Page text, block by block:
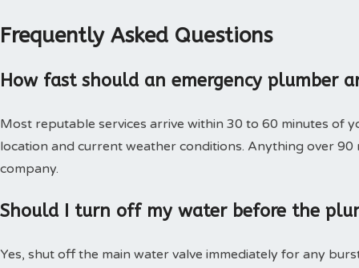
Frequently Asked Questions
How fast should an emergency plumber
Most reputable services arrive within 30 to 60 minutes of
location and current weather conditions. Anything over
company.
Should I turn off my water before the
Yes, shut off the main water valve immediately for any